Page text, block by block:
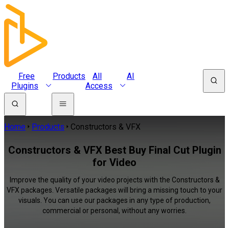
Free
Plugins
Products
All
Access
AI
Home Products Constructors & VFX
Constructors & VFX Best Buy Final Cut Plugin
for Video
Improve the quality of your video projects with the Constructors &
VFX packages. Versatile packages will bring a missing touch to your
visuals. You can use our packages in any type of production,
commercial or personal, without any worries.